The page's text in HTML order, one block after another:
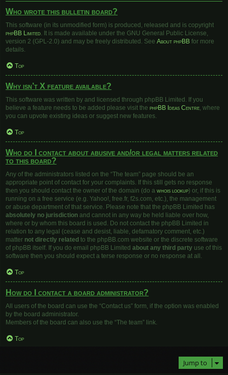
Who wrote this bulletin board?
This software (in its unmodified form) is produced, released and is copyright
phpBB Limited. It is made available under the GNU General Public License,
version 2 (GPL-2.0) and may be freely distributed. See About phpBB for more
details.
Top
Why isn’t X feature available?
This software was written by and licensed through phpBB Limited. If you
believe a feature needs to be added please visit the phpBB Ideas Centre, where
you can upvote existing ideas or suggest new features.
Top
Who do I contact about abusive and/or legal matters related
to this board?
Any of the administrators listed on the “The team” page should be an
appropriate point of contact for your complaints. If this still gets no response
then you should contact the owner of the domain (do a whois lookup) or, if this is
running on a free service (e.g. Yahoo!, free.fr, f2s.com, etc.), the management
or abuse department of that service. Please note that the phpBB Limited has
absolutely no jurisdiction and cannot in any way be held liable over how,
where or by whom this board is used. Do not contact the phpBB Limited in
relation to any legal (cease and desist, liable, defamatory comment, etc.)
matter not directly related to the phpBB.com website or the discrete software
of phpBB itself. If you do email phpBB Limited about any third party use of this
software then you should expect a terse response or no response at all.
Top
How do I contact a board administrator?
All users of the board can use the “Contact us” form, if the option was enabled
by the board administrator.
Members of the board can also use the “The team” link.
Top
Jump to